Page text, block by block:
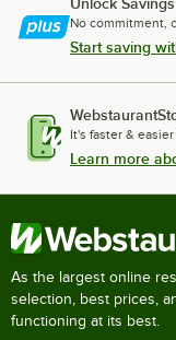
No commitment,
Start saving
It's faster &
Learn more
As the largest online
selection, best prices,
functioning at its best.